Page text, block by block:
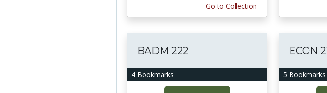
Go to Collection
4 Bookmarks
BADM 222
5 Bookmarks
ECON